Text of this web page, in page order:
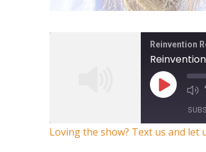
Reinvention
Loving the show? Text us and let